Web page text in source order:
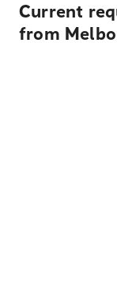
Current
from